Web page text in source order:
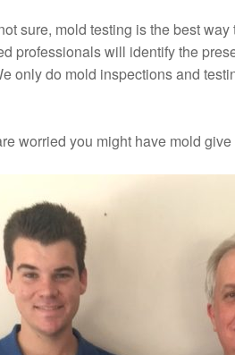
sure, mold testing is the best
professionals will identify the
only do mold inspections and
worried you might have mold